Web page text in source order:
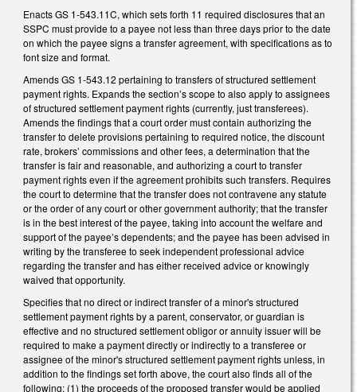
Enacts GS 1-543.11C, which sets forth 11 required disclosures that an
SSPC must provide to a payee not less than three days prior to the date
on which the payee signs a transfer agreement, with specifications as to
font size and format.
Amends GS 1-543.12 pertaining to transfers of structured settlement
payment rights. Expands the section’s scope to also apply to assignees
of structured settlement payment rights (currently, just transferees).
Amends the findings that a court order must contain authorizing the
transfer to delete provisions pertaining to required notice, the discount
rate, brokers’ commissions and other fees, a determination that the
transfer is fair and reasonable, and authorizing a court to transfer
payment rights even if the agreement prohibits such transfers. Requires
the court to determine that the transfer does not contravene any statute
or the order of any court or other government authority; that the transfer
is in the best interest of the payee, taking into account the welfare and
support of the payee’s dependents; and the payee has been advised in
writing by the transferee to seek independent professional advice
regarding the transfer and has either received advice or knowingly
waived that opportunity.
Specifies that no direct or indirect transfer of a minor's structured
settlement payment rights by a parent, conservator, or guardian is
effective and no structured settlement obligor or annuity issuer will be
required to make a payment directly or indirectly to a transferee or
assignee of the minor's structured settlement payment rights unless, in
addition to the findings set forth above, the court also finds all of the
following: (1) the proceeds of the proposed transfer would be applied